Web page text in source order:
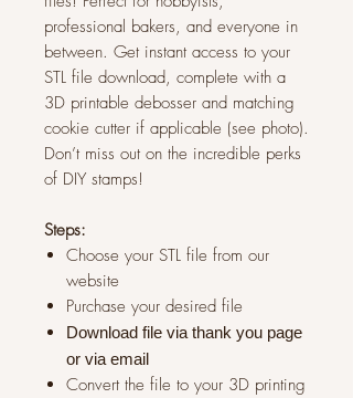
professional bakers, and everyone in
between. Get instant access to your
STL file download, complete with a
3D printable debosser and matching
cookie cutter if applicable (see photo).
Don’t miss out on the incredible perks
of DIY stamps!
Steps:
Choose your STL file from our
website
Purchase your desired file
Download file via thank you page
or via email
Convert the file to your 3D printing